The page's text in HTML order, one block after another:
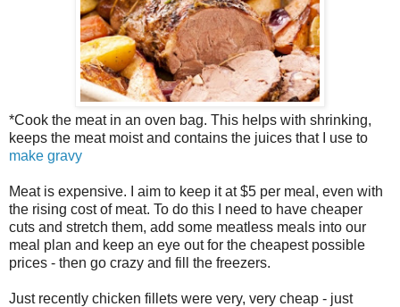
*Cook the meat in an oven bag. This helps with shrinking,
keeps the meat moist and contains the juices that I use to
make gravy
Meat is expensive. I aim to keep it at $5 per meal, even with
the rising cost of meat. To do this I need to have cheaper
cuts and stretch them, add some meatless meals into our
meal plan and keep an eye out for the cheapest possible
prices - then go crazy and fill the freezers.
Just recently chicken fillets were very, very cheap - just